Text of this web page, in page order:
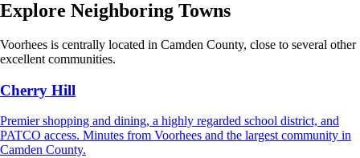
Explore Neighboring Towns
Voorhees is centrally located in Camden County, close to several other
excellent communities.
Cherry Hill
Premier shopping and dining, a highly regarded school district, and
PATCO access. Minutes from Voorhees and the largest community in
Camden County.